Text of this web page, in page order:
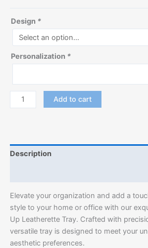
Design *
Personalization *
Add to cart
Description
Elevate your organization and add a
style to your home or office with our
Up Leatherette Tray. Crafted with
versatile tray is designed to meet your
aesthetic preferences.